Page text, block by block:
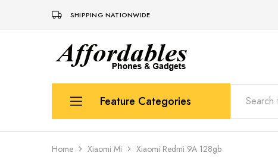
SHIPPING NATIONWIDE
Affordable
Phones
For
phones
and
Feature Categories
Home Xiaomi Mi Xiaomi Redmi 9A 128gb